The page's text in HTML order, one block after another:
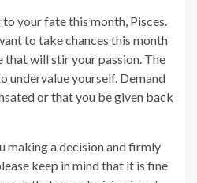
to your fate this month, Pisces.
to take chances this month
that will stir your passion. The
undervalue yourself. Demand
or that you be given back
making a decision and firmly
keep in mind that it is fine